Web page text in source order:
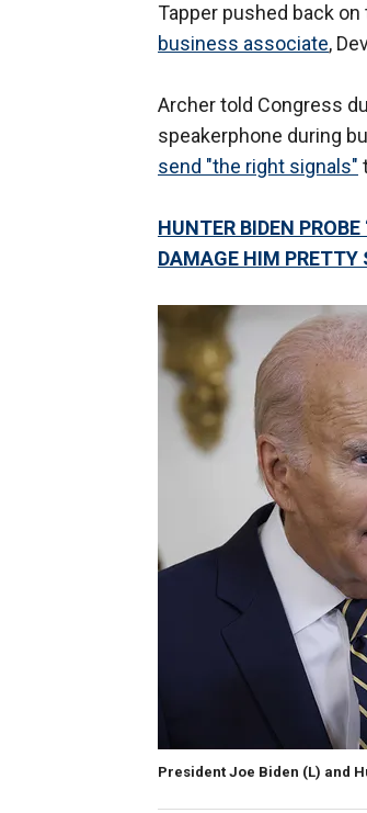
Tapper pushed back
business associate,
Archer told Congress
speakerphone during
send "the right signals"
HUNTER BIDEN
DAMAGE HIM PRETTY
President Joe Biden (L) and